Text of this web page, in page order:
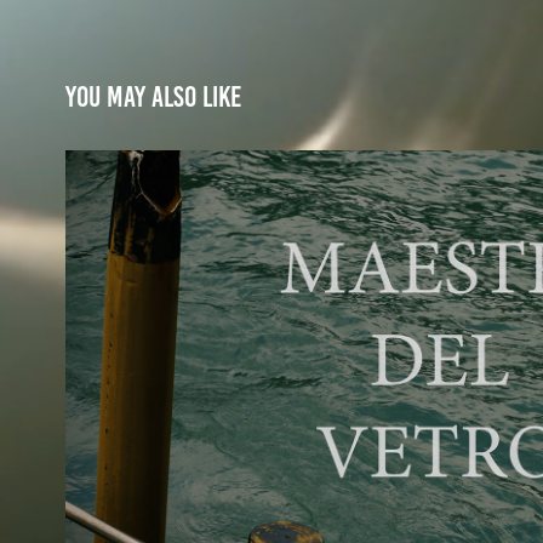
You may also like
Murano's Masters of
2026